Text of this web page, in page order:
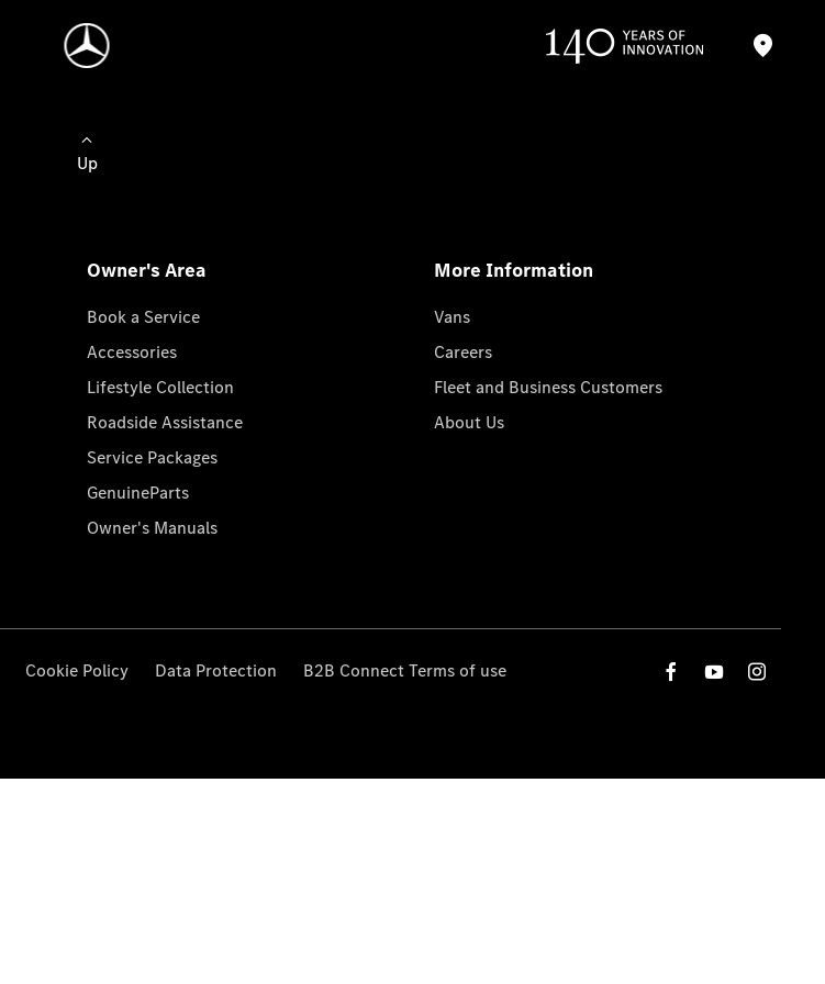
Up
Owner's Area
Book a Service
Accessories
Lifestyle Collection
Roadside Assistance
Service Packages
GenuineParts
Owner's Manuals
More Information
Vans
Careers
Fleet and Business Customers
About Us
Cookie Policy Data Protection B2B Connect Terms of use